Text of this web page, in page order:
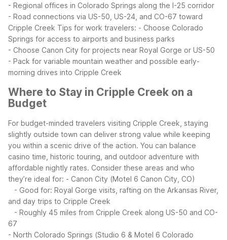
- Regional offices in Colorado Springs along the I-25 corridor
- Road connections via US-50, US-24, and CO-67 toward
Cripple Creek Tips for work travelers: - Choose Colorado
Springs for access to airports and business parks
- Choose Canon City for projects near Royal Gorge or US-50
- Pack for variable mountain weather and possible early-
morning drives into Cripple Creek
Where to Stay in Cripple Creek on a
Budget
For budget-minded travelers visiting Cripple Creek, staying
slightly outside town can deliver strong value while keeping
you within a scenic drive of the action. You can balance
casino time, historic touring, and outdoor adventure with
affordable nightly rates. Consider these areas and who
they’re ideal for: - Canon City (Motel 6 Canon City, CO)
- Good for: Royal Gorge visits, rafting on the Arkansas River,
and day trips to Cripple Creek
- Roughly 45 miles from Cripple Creek along US-50 and CO-
67
- North Colorado Springs (Studio 6 & Motel 6 Colorado